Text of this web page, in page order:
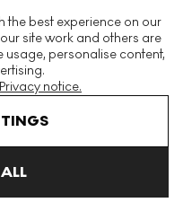
the best experience on our
site work and others are
usage, personalise content,
Privacy notice.
Prints & Editions